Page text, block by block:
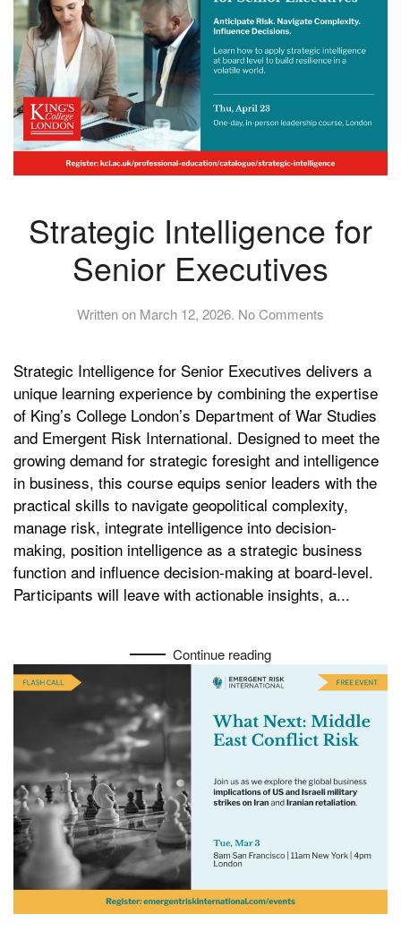
Strategic Intelligence for
Senior Executives
Written on March 12, 2026. No Comments
for
Senior
Executives
Strategic Intelligence for Senior Executives delivers a
unique learning experience by combining the expertise
of King’s College London’s Department of War Studies
and Emergent Risk International. Designed to meet the
growing demand for strategic foresight and intelligence
in business, this course equips senior leaders with the
practical skills to navigate geopolitical complexity,
manage risk, integrate intelligence into decision-
making, position intelligence as a strategic business
function and influence decision-making at board-level.
Participants will leave with actionable insights, a...
Continue reading